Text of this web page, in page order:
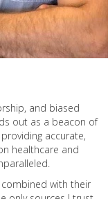
and biased
out as a beacon of
accurate,
healthcare and
with their